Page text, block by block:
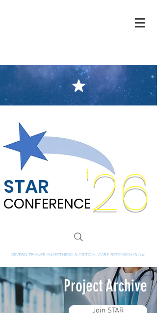
STAR '26
CONFERENCE
CONFERENCE
SEVERN TRAINEE ANAESTHESIA & CRITICAL CARE RESEARCH Group
Project Archive
Join STAR